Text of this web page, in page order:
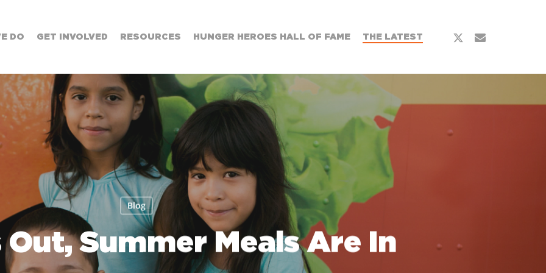
DO GET INVOLVED RESOURCES HUNGER HEROES HALL OF FAME THE LATEST
x-
email
Blog
Out, Summer Meals Are In